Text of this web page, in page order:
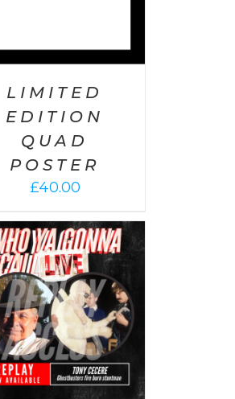
LIMITED
EDITION
QUAD
POSTER
£40.00